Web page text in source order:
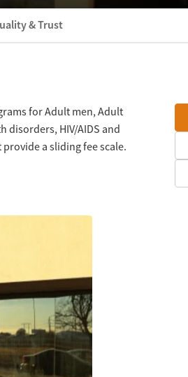
& Trust
for Adult men, Adult
disorders, HIV/AIDS and
a sliding fee scale.